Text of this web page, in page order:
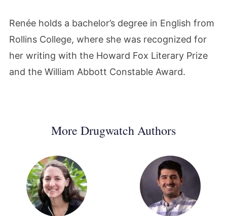
Renée holds a bachelor’s degree in English from
Rollins College, where she was recognized for
her writing with the Howard Fox Literary Prize
and the William Abbott Constable Award.
More Drugwatch Authors